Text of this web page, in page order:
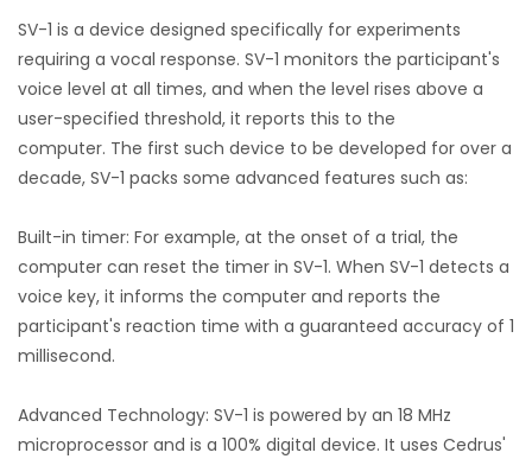
SV-1 is a device designed specifically for experiments
requiring a vocal response. SV-1 monitors the participant's
voice level at all times, and when the level rises above a
user-specified threshold, it reports this to the
computer. The first such device to be developed for over a
decade, SV-1 packs some advanced features such as:
Built-in timer: For example, at the onset of a trial, the
computer can reset the timer in SV-1. When SV-1 detects a
voice key, it informs the computer and reports the
participant's reaction time with a guaranteed accuracy of 1
millisecond.
Advanced Technology: SV-1 is powered by an 18 MHz
microprocessor and is a 100% digital device. It uses Cedrus'